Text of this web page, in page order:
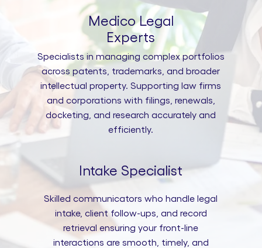
Medico Legal
Experts
Specialists in managing complex portfolios
across patents, trademarks, and broader
intellectual property. Supporting law firms
and corporations with filings, renewals,
docketing, and research accurately and
efficiently.
Intake Specialist
Skilled communicators who handle legal
intake, client follow-ups, and record
retrieval ensuring your front-line
interactions are smooth, timely, and